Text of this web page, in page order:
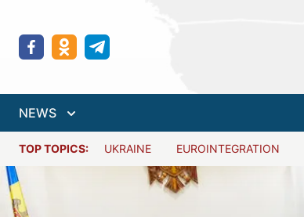
NEWS
TOP TOPICS: UKRAINE EUROINTEGRATION